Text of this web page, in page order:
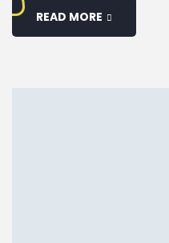
READ MORE